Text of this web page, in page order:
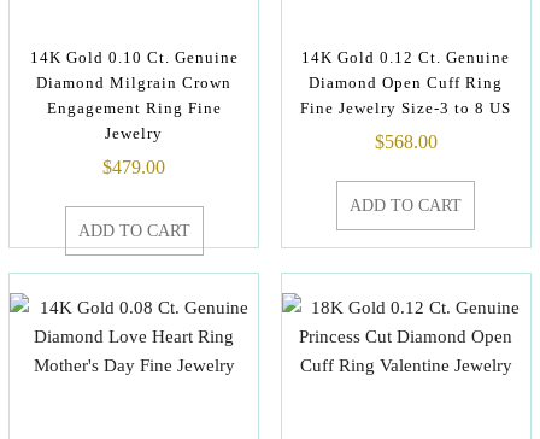
14K Gold 0.10 Ct. Genuine
Diamond Milgrain Crown
Engagement Ring Fine
Jewelry
$479.00
ADD TO CART
14K Gold 0.12 Ct. Genuine
Diamond Open Cuff Ring
Fine Jewelry Size-3 to 8 US
$568.00
ADD TO CART